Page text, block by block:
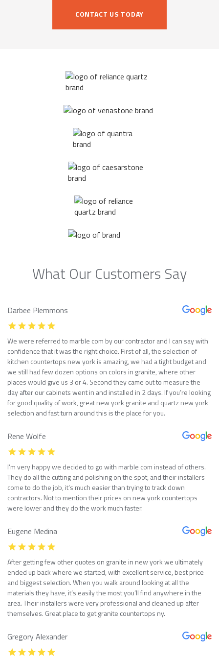
CONTACT US TODAY
What Our Customers Say
Darbee Plemmons
We were referred to marble com by our contractor and I can say with
confidence that it was the right choice. First of all, the selection of
kitchen countertops new york is amazing, we had a tight budget and
we still had few dozen options on colors in granite, where other
places would give us 3 or 4. Second they came out to measure the
day after our cabinets went in and installed in 2 days. If you’re looking
for good quality of work, great new york granite and quartz new york
selection and fast turn around this is the place for you.
Rene Wolfe
I’m very happy we decided to go with marble com instead of others.
They do all the cutting and polishing on the spot, and their installers
come to do the job, it’s much easier than trying to track down
contractors. Not to mention their prices on new york countertops
were lower and they do the work much faster.
Eugene Medina
After getting few other quotes on granite in new york we ultimately
ended up back where we started, with excellent service, best price
and biggest selection. When you walk around looking at all the
materials they have, it’s easily the most you’ll find anywhere in the
area. Their installers were very professional and cleaned up after
themselves. Great place to get granite countertops ny.
Gregory Alexander